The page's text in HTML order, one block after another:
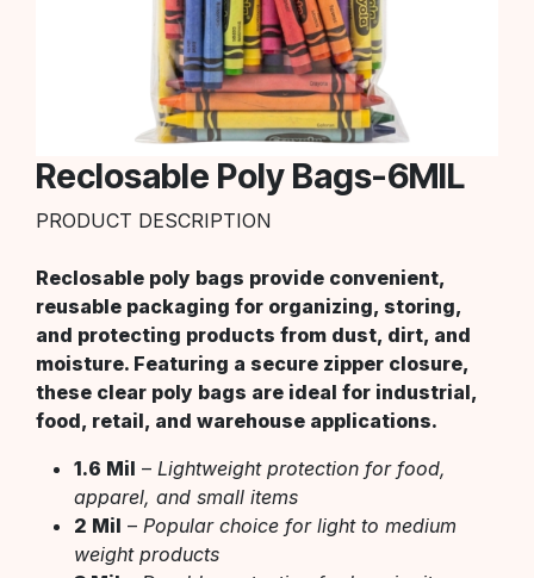
Reclosable Poly Bags-6MIL
PRODUCT DESCRIPTION
Reclosable poly bags provide convenient,
reusable packaging for organizing, storing,
and protecting products from dust, dirt, and
moisture. Featuring a secure zipper closure,
these clear poly bags are ideal for industrial,
food, retail, and warehouse applications.
1.6 Mil – Lightweight protection for food,
apparel, and small items
2 Mil – Popular choice for light to medium
weight products